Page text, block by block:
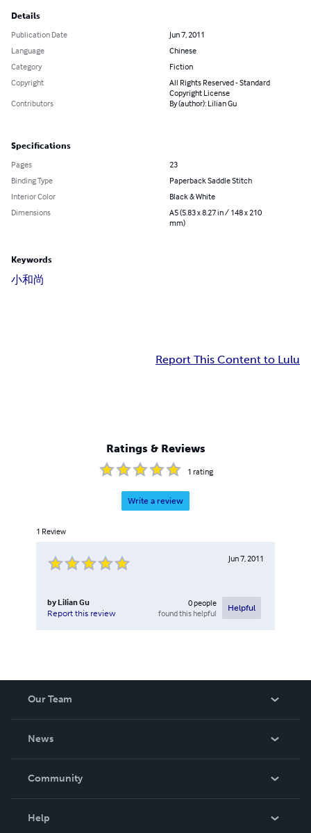
Details
Publication Date
Jun 7, 2011
Language
Chinese
Category
Fiction
Copyright
All Rights Reserved - Standard
Copyright License
Contributors
By (author): Lilian Gu
Specifications
Pages
23
Binding Type
Paperback Saddle Stitch
Interior Color
Black & White
Dimensions
A5 (5.83 x 8.27 in / 148 x 210
mm)
Keywords
小和尚
Report This Content to Lulu
Ratings & Reviews
1 rating
Write a review
1 Review
Jun 7, 2011
by Lilian Gu
Report this review
0people
found this helpful
Helpful
Our Team
News
In The News
Community
Help